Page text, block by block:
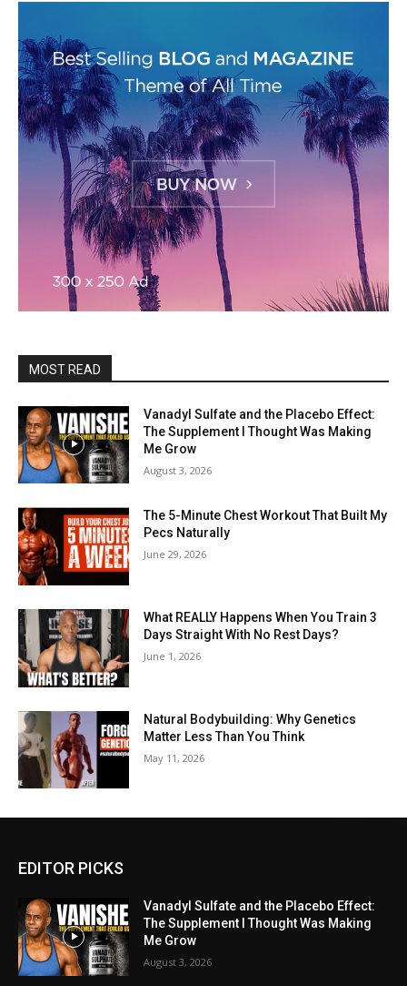
MOST READ
Vanadyl Sulfate and the Placebo Effect:
The Supplement I Thought Was Making
Me Grow
August 3, 2026
The 5-Minute Chest Workout That Built My
Pecs Naturally
June 29, 2026
What REALLY Happens When You Train 3
Days Straight With No Rest Days?
June 1, 2026
Natural Bodybuilding: Why Genetics
Matter Less Than You Think
May 11, 2026
EDITOR PICKS
Vanadyl Sulfate and the Placebo Effect:
The Supplement I Thought Was Making
Me Grow
August 3, 2026